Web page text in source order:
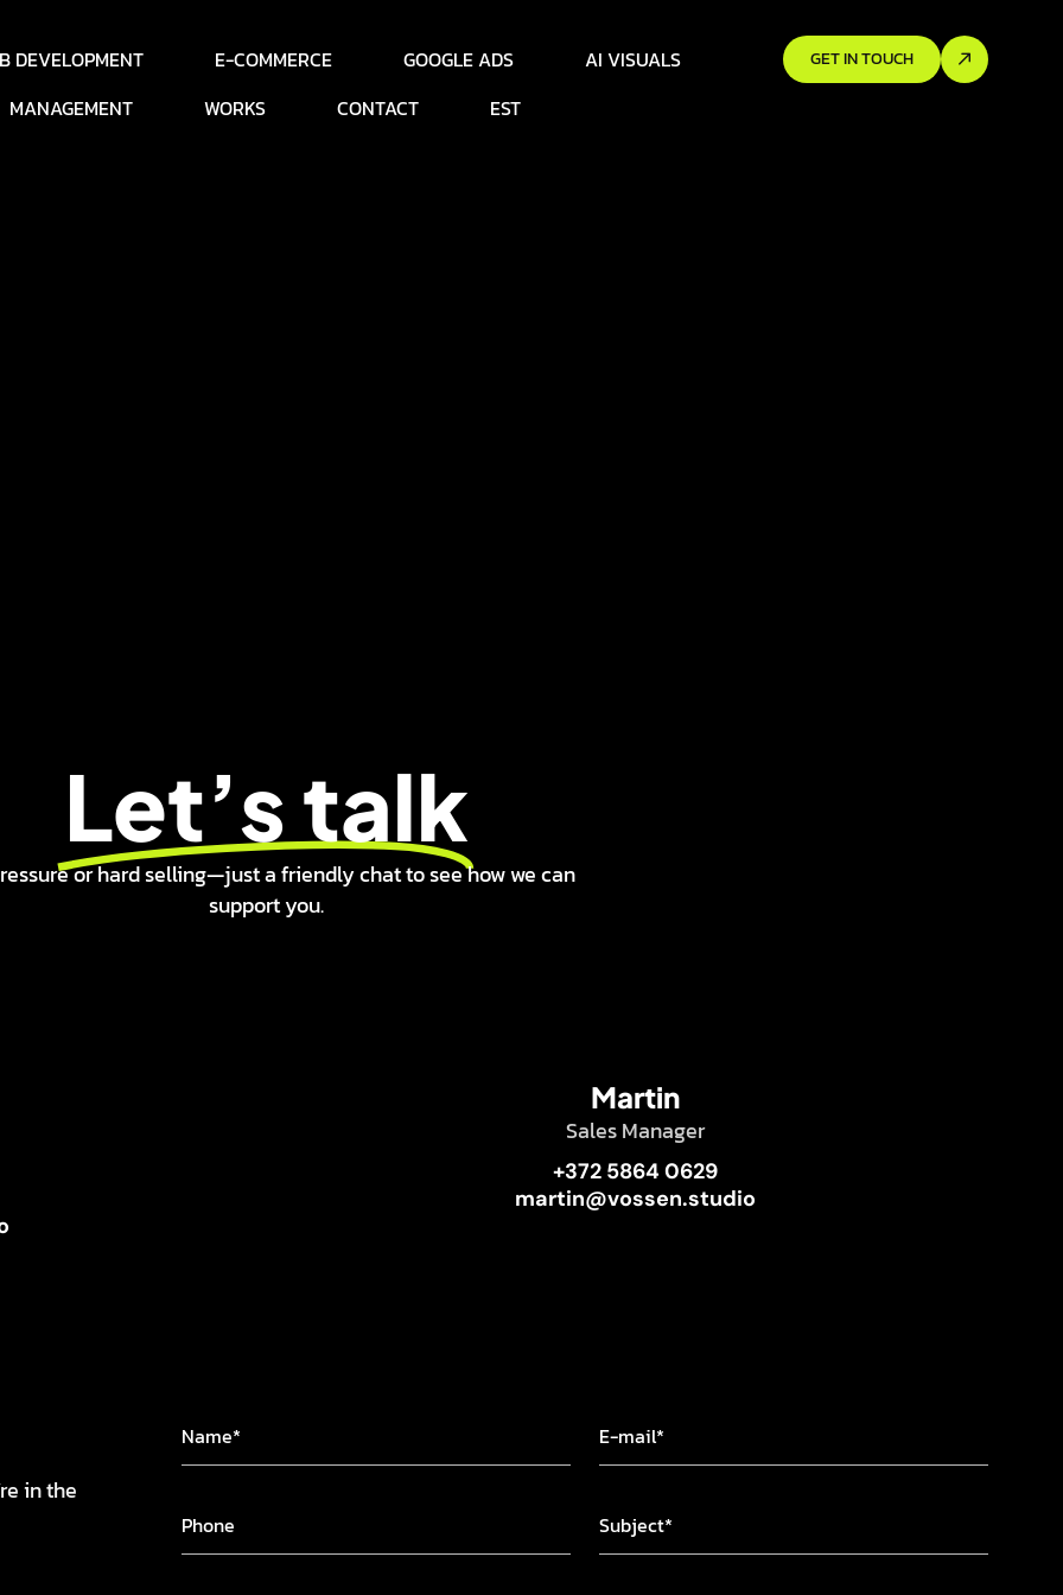
DEVELOPMENT E-COMMERCE GOOGLE ADS
AI VISUALS
MANAGEMENT
WORKS CONTACT EST
GET IN TOUCH
Let’s talk
or hard selling—just a friendly chat to see how we can
support you.
Martin
Sales Manager
+372 5864 0629
martin@vossen.studio
in the